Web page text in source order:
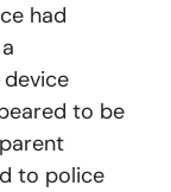
had
device
to be
to police